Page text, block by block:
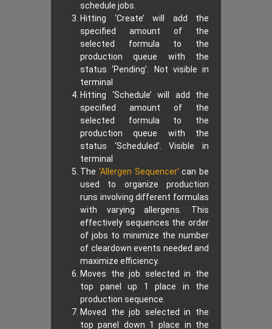
schedule jobs.
Hitting ‘Create’ will add the
specified amount of the
selected formula to the
production queue with the
status ‘Pending’. Not visible in
terminal
Hitting ‘Schedule’ will add the
specified amount of the
selected formula to the
production queue with the
status ‘Scheduled’. Visible in
terminal
The ‘Allergen Sequencer’ can be
used to organize production
runs involving different formulas
with varying allergens. This
effectively sequences the order
of jobs to minimize the number
of cleardown events needed and
maximize efficiency.
Moves the job selected in the
top panel up 1 place in the
production sequence.
Moved the job selected in the
top panel down 1 place in the